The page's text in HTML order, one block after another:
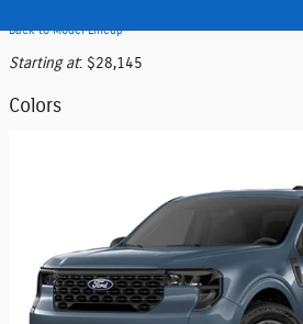
Back to Model Lineup
Starting at: $28,145
Colors